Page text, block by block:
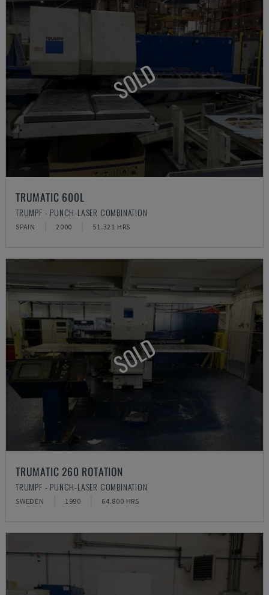
SOLD
TRUMATIC 600L
TRUMPF - PUNCH-LASER COMBINATION
SPAIN 2000 51.321 HRS
SOLD
TRUMATIC 260 ROTATION
TRUMPF - PUNCH-LASER COMBINATION
SWEDEN 1990 64.800 HRS